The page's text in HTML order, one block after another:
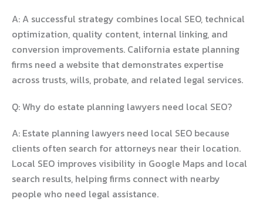
A: A successful strategy combines local SEO, technical
optimization, quality content, internal linking, and
conversion improvements. California estate planning
firms need a website that demonstrates expertise
across trusts, wills, probate, and related legal services.
Q: Why do estate planning lawyers need local SEO?
A: Estate planning lawyers need local SEO because
clients often search for attorneys near their location.
Local SEO improves visibility in Google Maps and local
search results, helping firms connect with nearby
people who need legal assistance.